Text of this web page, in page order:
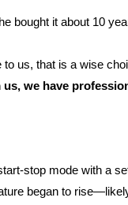
bought it about 10
to us, that is a wise
we have
stop mode with a
began to